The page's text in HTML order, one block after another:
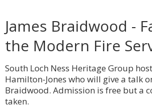
James Braidwood -
the Modern Fire
South Loch Ness Heritage Group
Hamilton-Jones who will give a talk
Braidwood. Admission is free but a
taken.